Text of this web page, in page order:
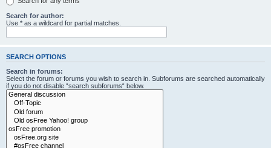
Search for author:
Use * as a wildcard for partial matches.
SEARCH OPTIONS
Search in forums:
Select the forum or forums you wish to search in. Subforums are searched automatically
if you do not disable “search subforums“ below.